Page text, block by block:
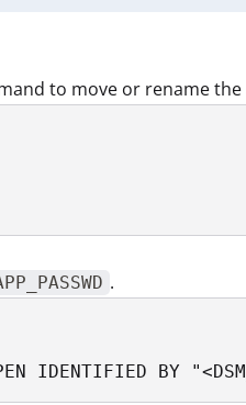
to move or rename
.
IDENTIFIED BY